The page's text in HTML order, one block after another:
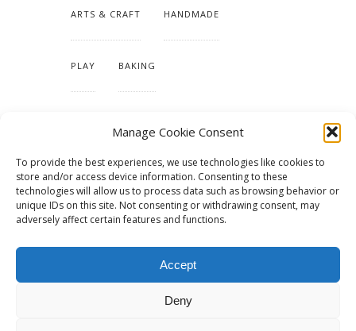
Manage Cookie Consent
To provide the best experiences, we use technologies like cookies to
store and/or access device information. Consenting to these
technologies will allow us to process data such as browsing behavior or
unique IDs on this site. Not consenting or withdrawing consent, may
adversely affect certain features and functions.
Accept
Deny
ARTS & CRAFT HANDMADE
PLAY BAKING
TUTORIALS & PATTERNS